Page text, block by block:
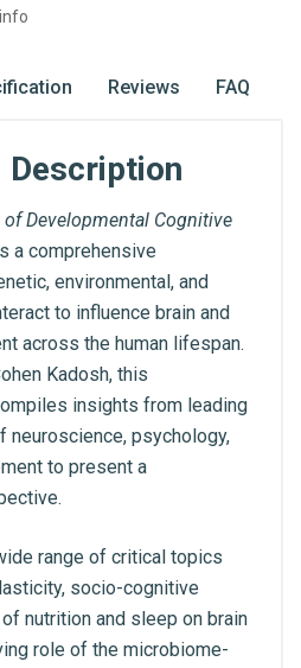
Reviews FAQ
Description
Developmental Cognitive
a comprehensive
environmental, and
to influence brain and
across the human lifespan.
Kadosh, this
insights from leading
psychology,
to present a
range of critical topics
socio-cognitive
nutrition and sleep on brain
role of the microbiome-